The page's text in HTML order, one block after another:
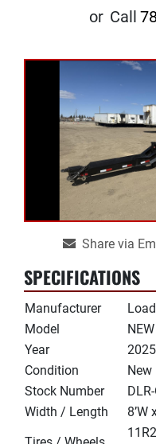
or Call
Share via
SPECIFICATIONS
Manufacturer
Model
Year
2025
Condition
New
Stock Number
Width / Length
8’W